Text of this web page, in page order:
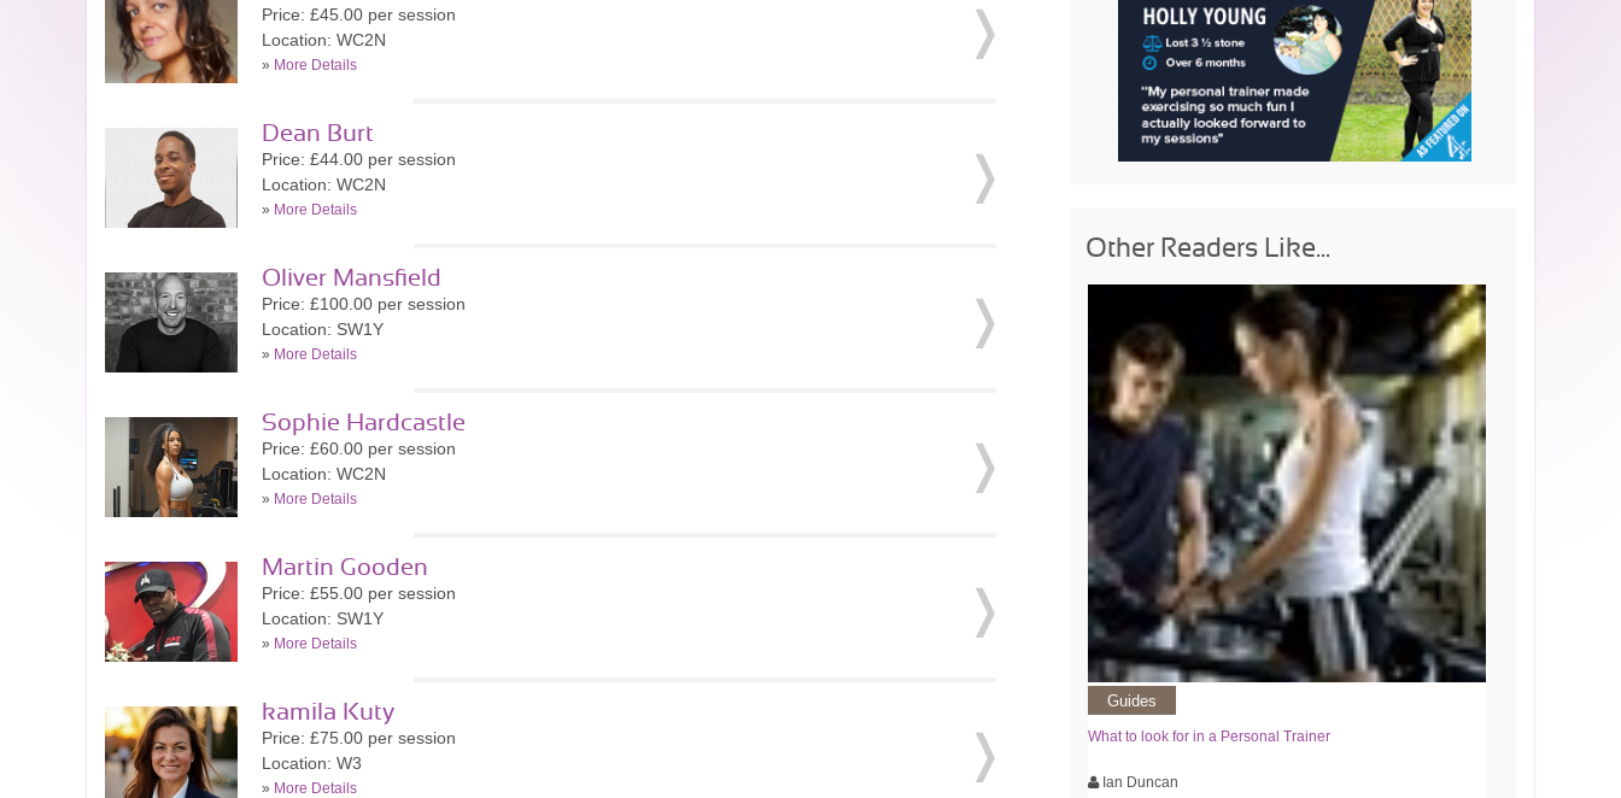
Price: £45.00 per session
Location: WC2N
» More Details
Dean Burt
Price: £44.00 per session
Location: WC2N
» More Details
Oliver Mansfield
Price: £100.00 per session
Location: SW1Y
» More Details
Sophie Hardcastle
Price: £60.00 per session
Location: WC2N
» More Details
Martin Gooden
Price: £55.00 per session
Location: SW1Y
» More Details
kamila Kuty
Price: £75.00 per session
Location: W3
» More Details
Other Readers Like...
Guides
What to look for in a Personal Trainer
Ian Duncan